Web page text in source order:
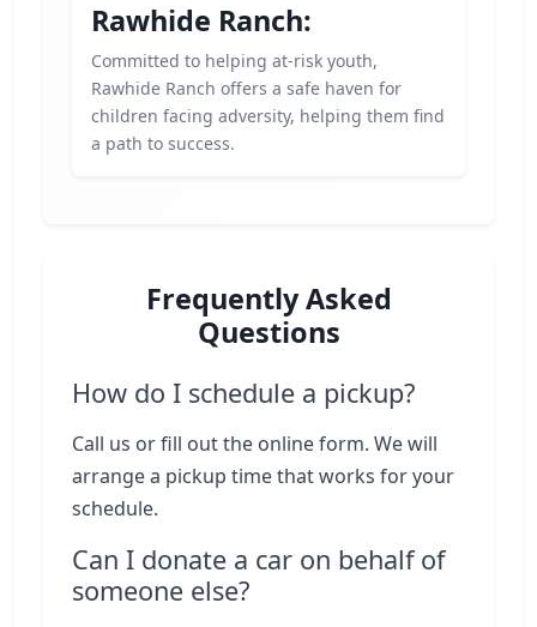
Rawhide Ranch:
Committed to helping at-risk youth,
Rawhide Ranch offers a safe haven for
children facing adversity, helping them find
a path to success.
Frequently Asked
Questions
How do I schedule a pickup?
Call us or fill out the online form. We will
arrange a pickup time that works for your
schedule.
Can I donate a car on behalf of
someone else?